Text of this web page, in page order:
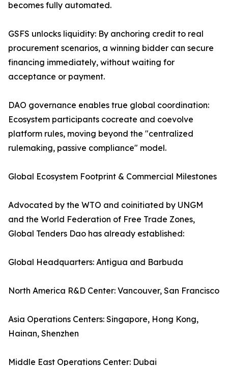
becomes fully automated.
GSFS unlocks liquidity: By anchoring credit to real
procurement scenarios, a winning bidder can secure
financing immediately, without waiting for
acceptance or payment.
DAO governance enables true global coordination:
Ecosystem participants cocreate and coevolve
platform rules, moving beyond the "centralized
rulemaking, passive compliance" model.
Global Ecosystem Footprint & Commercial Milestones
Advocated by the WTO and coinitiated by UNGM
and the World Federation of Free Trade Zones,
Global Tenders Dao has already established:
Global Headquarters: Antigua and Barbuda
North America R&D Center: Vancouver, San Francisco
Asia Operations Centers: Singapore, Hong Kong,
Hainan, Shenzhen
Middle East Operations Center: Dubai